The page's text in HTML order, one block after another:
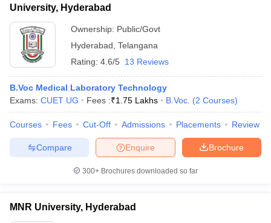
University, Hyderabad
Ownership: Public/Govt
Hyderabad Telangana
Rating: 4.6/5 13 Reviews
B.Voc Medical Laboratory Technology
Exams: CUET UG Fees :₹1.75 Lakhs B.Voc. (2 Courses)
Courses Fees Cut-Off Admissions Placements Review
Brochure
Enquire
Compare
300+ Brochures downloaded so far
MNR University, Hyderabad